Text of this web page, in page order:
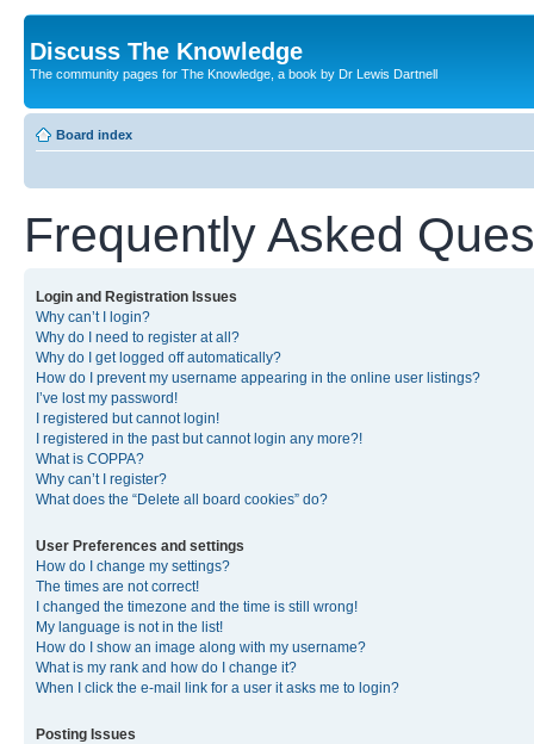
Discuss The Knowledge
The community pages for The Knowledge, a book by Dr Lewis Dartnell
Board index
Frequently Asked
Login and Registration Issues
Why can’t I login?
Why do I need to register at all?
Why do I get logged off automatically?
How do I prevent my username appearing in the online user listings?
I’ve lost my password!
I registered but cannot login!
I registered in the past but cannot login any more?!
What is COPPA?
Why can’t I register?
What does the “Delete all board cookies” do?
User Preferences and settings
How do I change my settings?
The times are not correct!
I changed the timezone and the time is still wrong!
My language is not in the list!
How do I show an image along with my username?
What is my rank and how do I change it?
When I click the e-mail link for a user it asks me to login?
Posting Issues